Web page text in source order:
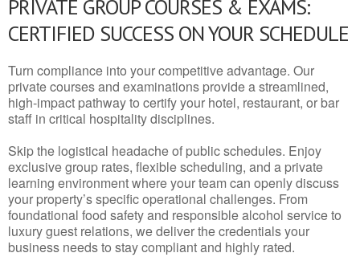
PRIVATE GROUP COURSES & EXAMS:
CERTIFIED SUCCESS ON YOUR SCHEDULE
Turn compliance into your competitive advantage. Our
private courses and examinations provide a streamlined,
high-impact pathway to certify your hotel, restaurant, or bar
staff in critical hospitality disciplines.
Skip the logistical headache of public schedules. Enjoy
exclusive group rates, flexible scheduling, and a private
learning environment where your team can openly discuss
your property’s specific operational challenges. From
foundational food safety and responsible alcohol service to
luxury guest relations, we deliver the credentials your
business needs to stay compliant and highly rated.